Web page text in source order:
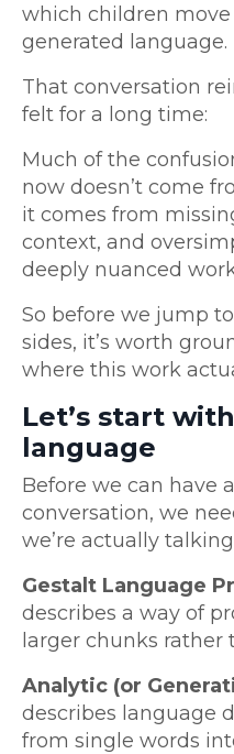
which children
generated language.
That conversation
felt for a long time:
Much of the
now doesn’t come
it comes from
context, and
deeply nuanced
So before we jump
sides, it’s worth
where this work
Let’s start
language
Before we can have
conversation, we
we’re actually
Gestalt Language
describes a way of
larger chunks rather
Analytic (or
describes language
from single words